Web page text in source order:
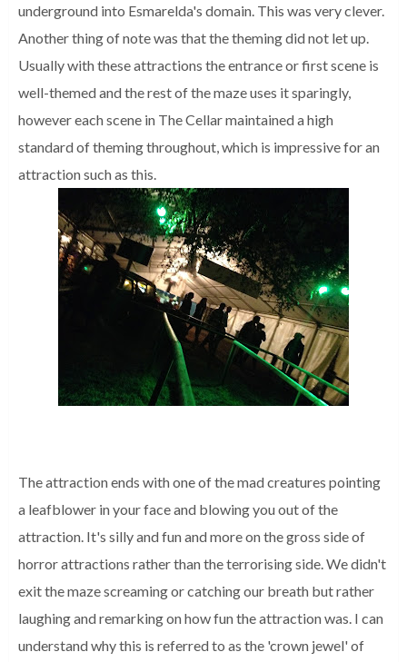
underground into Esmarelda's domain. This was very clever.
Another thing of note was that the theming did not let up.
Usually with these attractions the entrance or first scene is
well-themed and the rest of the maze uses it sparingly,
however each scene in The Cellar maintained a high
standard of theming throughout, which is impressive for an
attraction such as this.
The attraction ends with one of the mad creatures pointing
a leafblower in your face and blowing you out of the
attraction. It's silly and fun and more on the gross side of
horror attractions rather than the terrorising side. We didn't
exit the maze screaming or catching our breath but rather
laughing and remarking on how fun the attraction was. I can
understand why this is referred to as the 'crown jewel' of